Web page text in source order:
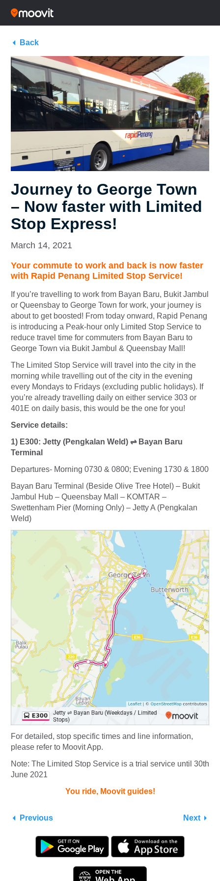
Back
Journey to George Town
– Now faster with Limited
Stop Express!
March 14, 2021
Your commute to work and back is now faster
with Rapid Penang Limited Stop Service!
If you’re travelling to work from Bayan Baru, Bukit Jambul
or Queensbay to George Town for work, your journey is
about to get boosted! From today onward, Rapid Penang
is introducing a Peak-hour only Limited Stop Service to
reduce travel time for commuters from Bayan Baru to
George Town via Bukit Jambul & Queensbay Mall!
The Limited Stop Service will travel into the city in the
morning while travelling out of the city in the evening
every Mondays to Fridays (excluding public holidays). If
you’re already travelling daily on either service 303 or
401E on daily basis, this would be the one for you!
Service details:
1) E300: Jetty (Pengkalan Weld) ⇌ Bayan Baru
Terminal
Departures- Morning 0730 & 0800; Evening 1730 & 1800
Bayan Baru Terminal (Beside Olive Tree Hotel) – Bukit
Jambul Hub – Queensbay Mall – KOMTAR –
Swettenham Pier (Morning Only) – Jetty A (Pengkalan
Weld)
For detailed, stop specific times and line information,
please refer to Moovit App.
Note: The Limited Stop Service is a trial service until 30th
June 2021
You ride, Moovit guides!
Previous Next